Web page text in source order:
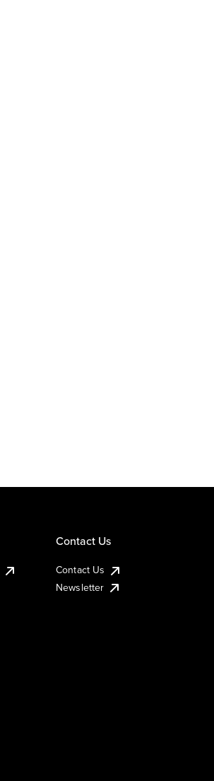
Contact Us
Contact Us
Newsletter